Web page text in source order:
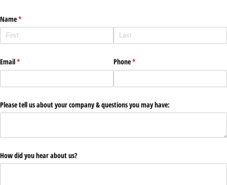
Name*
(required)
Email*
(required) Phone*
(required)
Please tell us about your company & questions you may have:
How did you hear about us?